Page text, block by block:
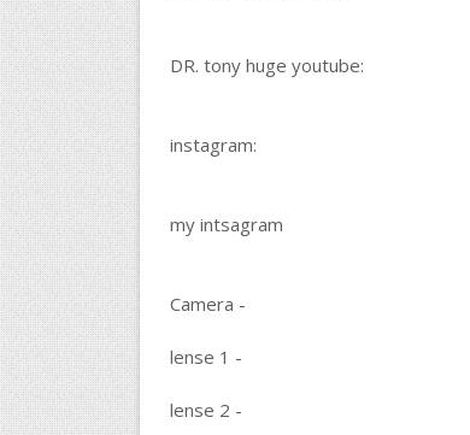
DR. tony huge youtube:
instagram:
my intsagram
Camera -
lense 1 -
lense 2 -